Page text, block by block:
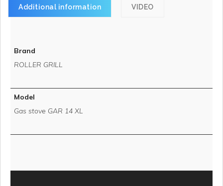
Additional information VIDEO
Brand
ROLLER GRILL
Model
Gas stove GAR 14 XL